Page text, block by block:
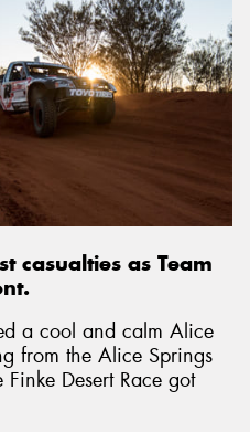
casualties as Team
a cool and calm Alice
from the Alice Springs
Desert Race got